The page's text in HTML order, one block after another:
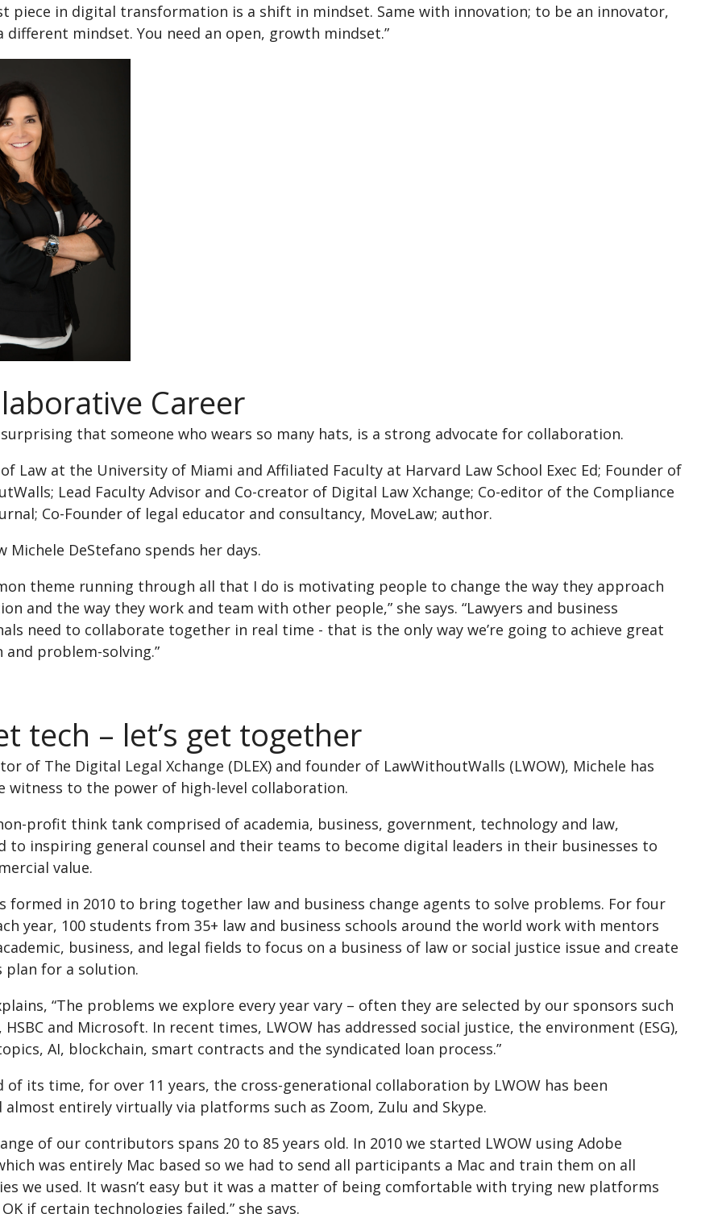
piece in digital transformation is a shift in mindset. Same with innovation; to be an innovator,
different mindset. You need an open, growth mindset.”
Career
surprising that someone who wears so many hats, is a strong advocate for collaboration.
Law at the University of Miami and Affiliated Faculty at Harvard Law School Exec Ed; Founder of
Lead Faculty Advisor and Co-creator of Digital Law Xchange; Co-editor of the Compliance
Co-Founder of legal educator and consultancy, MoveLaw; author.
Michele DeStefano spends her days.
theme running through all that I do is motivating people to change the way they approach
and the way they work and team with other people,” she says. “Lawyers and business
need to collaborate together in real time - that is the only way we’re going to achieve great
and problem-solving.”
tech – let’s get together
of The Digital Legal Xchange (DLEX) and founder of LawWithoutWalls (LWOW), Michele has
witness to the power of high-level collaboration.
profit think tank comprised of academia, business, government, technology and law,
to inspiring general counsel and their teams to become digital leaders in their businesses to
value.
formed in 2010 to bring together law and business change agents to solve problems. For four
year, 100 students from 35+ law and business schools around the world work with mentors
business, and legal fields to focus on a business of law or social justice issue and create
plan for a solution.
“The problems we explore every year vary – often they are selected by our sponsors such
HSBC and Microsoft. In recent times, LWOW has addressed social justice, the environment (ESG),
AI, blockchain, smart contracts and the syndicated loan process.”
of its time, for over 11 years, the cross-generational collaboration by LWOW has been
almost entirely virtually via platforms such as Zoom, Zulu and Skype.
of our contributors spans 20 to 85 years old. In 2010 we started LWOW using Adobe
was entirely Mac based so we had to send all participants a Mac and train them on all
we used. It wasn’t easy but it was a matter of being comfortable with trying new platforms
if certain technologies failed,” she says.